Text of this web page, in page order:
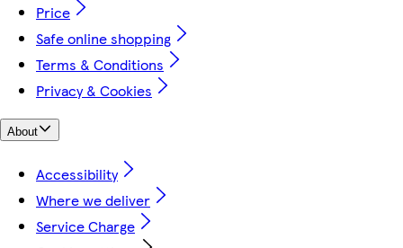
Price
Safe online shopping
Terms & Conditions
Privacy & Cookies
About
Accessibility
Where we deliver
Service Charge